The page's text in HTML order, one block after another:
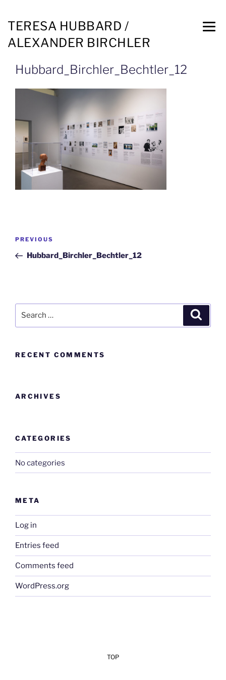
TERESA HUBBARD /
ALEXANDER BIRCHLER
Hubbard_Birchler_Bechtler_12
PREVIOUS
Hubbard_Birchler_Bechtler_12
RECENT COMMENTS
ARCHIVES
CATEGORIES
No categories
META
Log in
Entries feed
Comments feed
WordPress.org
TOP